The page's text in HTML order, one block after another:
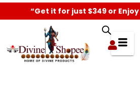
“Get it for just $349 or